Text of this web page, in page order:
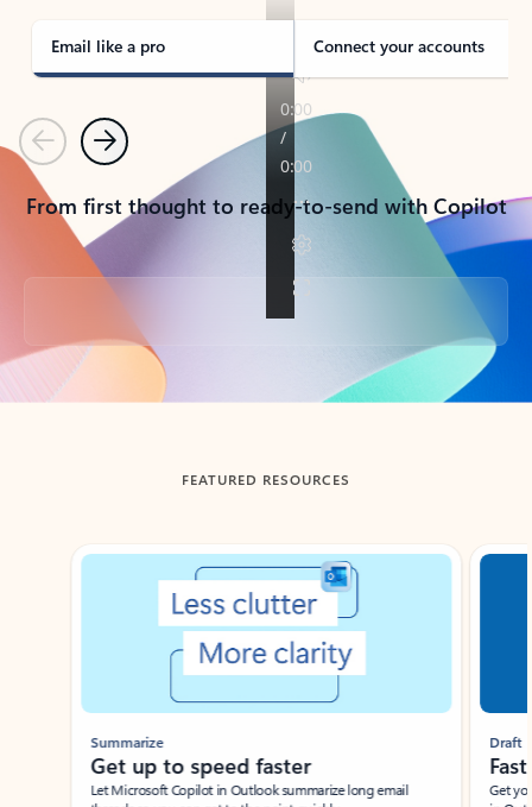
Email like a pro Connect your accounts
PreviousNext
From first thought to ready-to-send with Copilot
Back to tabs
FEATURED RESOURCES
Showing slide 1 of 3
Summarize
Get up to speed faster ​
Let Microsoft Copilot in Outlook summarize long email
Draft
Get